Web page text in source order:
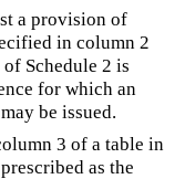
a provision of
in column 2
Schedule 2 is
for which an
be issued.
3 of a table in
as the